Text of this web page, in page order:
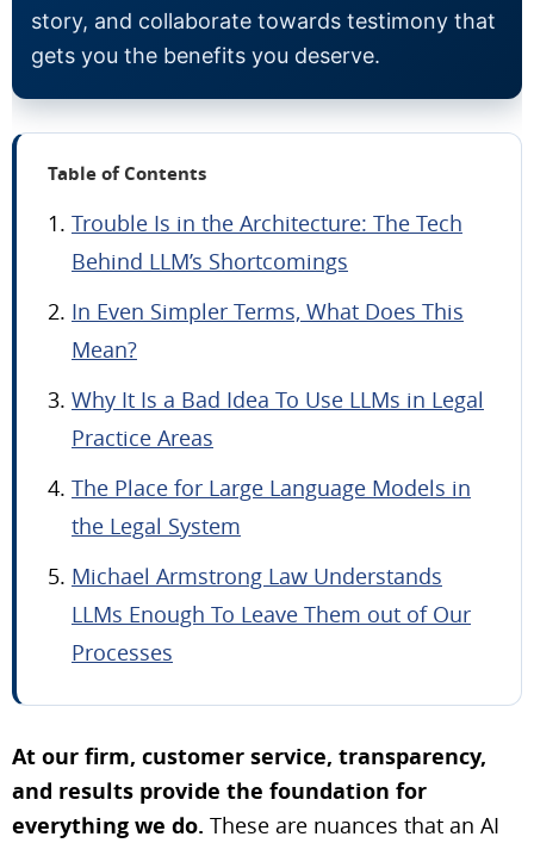
story, and collaborate towards testimony that
gets you the benefits you deserve.
Table of Contents
Trouble Is in the Architecture: The Tech
Behind LLM’s Shortcomings
In Even Simpler Terms, What Does This
Mean?
Why It Is a Bad Idea To Use LLMs in Legal
Practice Areas
The Place for Large Language Models in
the Legal System
Michael Armstrong Law Understands
LLMs Enough To Leave Them out of Our
Processes
At our firm, customer service, transparency,
and results provide the foundation for
everything we do. These are nuances that an AI